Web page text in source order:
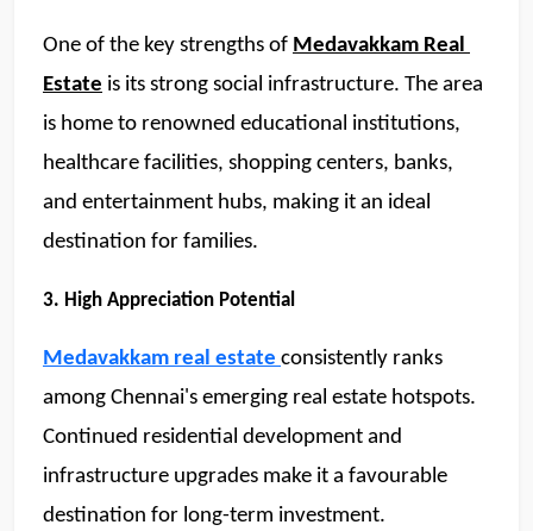
One of the key strengths of Medavakkam Real
Estate is its strong social infrastructure. The area
is home to renowned educational institutions,
healthcare facilities, shopping centers, banks,
and entertainment hubs, making it an ideal
destination for families.
3. High Appreciation Potential
Medavakkam real estate consistently ranks
among Chennai's emerging real estate hotspots.
Continued residential development and
infrastructure upgrades make it a favourable
destination for long-term investment.